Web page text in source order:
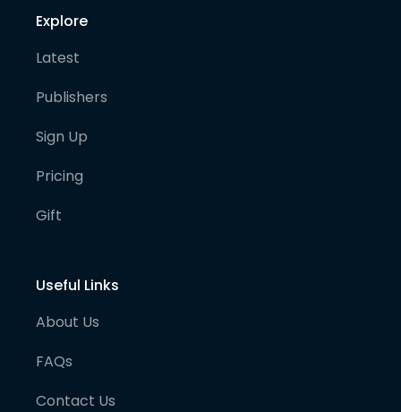
Explore
Latest
Publishers
Sign Up
Pricing
Gift
Useful Links
About Us
FAQs
Contact Us